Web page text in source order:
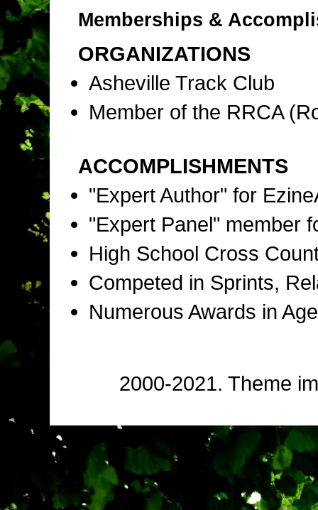
Memberships &
ORGANIZATIONS
Asheville Track Club
Member of the RRCA
ACCOMPLISHMENTS
"Expert Author" for
"Expert Panel" member
High School Cross
Competed in Sprints,
Numerous Awards in
2000-2021. Theme